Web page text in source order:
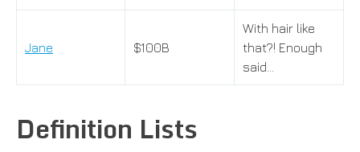
Jane $100B
With hair like
that?! Enough
said…
Definition Lists